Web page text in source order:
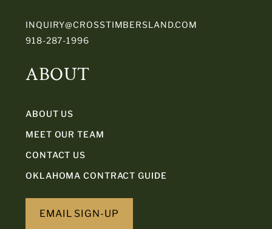
INQUIRY@CROSSTIMBERSLAND.COM
918-287-1996
ABOUT
ABOUT US
MEET OUR TEAM
CONTACT US
OKLAHOMA CONTRACT GUIDE
EMAIL SIGN-UP